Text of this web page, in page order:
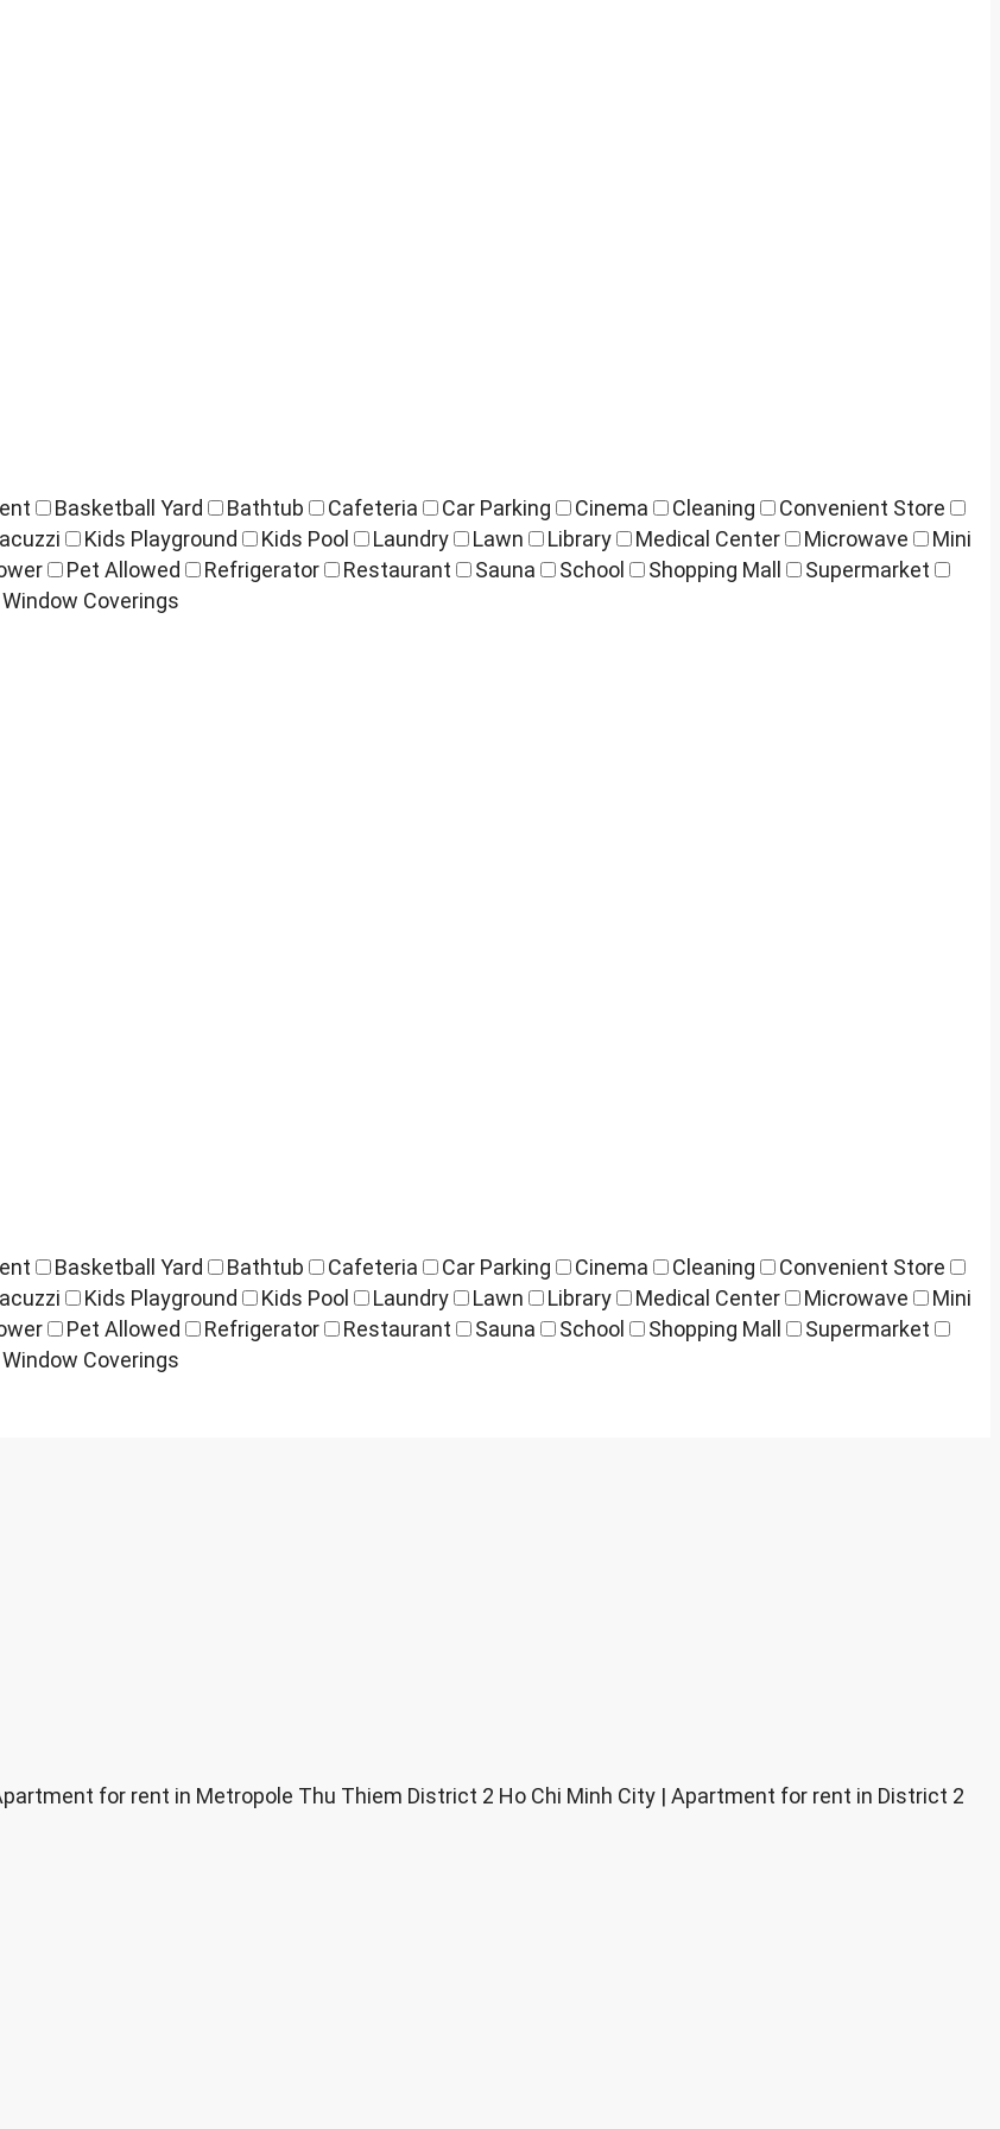
Basketball Yard Bathtub Cafeteria Car Parking Cinema Cleaning
Convenient Store
Kids Playground Kids Pool Laundry Lawn Library Medical Center Microwave
Mini
Pet Allowed Refrigerator Restaurant Sauna School Shopping Mall
Supermarket
Window Coverings
Basketball Yard Bathtub Cafeteria Car Parking Cinema Cleaning
Convenient Store
Kids Playground Kids Pool Laundry Lawn Library Medical Center Microwave
Mini
Pet Allowed Refrigerator Restaurant Sauna School Shopping Mall
Supermarket
Window Coverings
for rent in Metropole Thu Thiem District 2 Ho Chi Minh City | Apartment for rent in District 2